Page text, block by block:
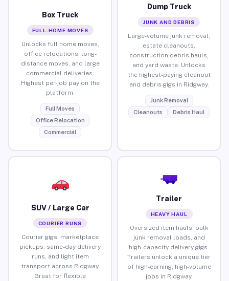
Box Truck
FULL-HOME MOVES
Unlocks full home moves,
office relocations, long-
distance moves, and large
commercial deliveries.
Highest per-job pay on the
platform.
Full Moves
Office Relocation
Commercial
Dump Truck
JUNK AND DEBRIS
Large-volume junk removal,
estate cleanouts,
construction debris hauls,
and yard waste. Unlocks
the highest-paying cleanout
and debris gigs in Ridgway.
Junk Removal
Cleanouts
Debris Haul
SUV / Large Car
COURIER RUNS
Courier gigs, marketplace
pickups, same-day delivery
runs, and light item
transport across Ridgway.
Great for flexible
Trailer
HEAVY HAUL
Oversized item hauls, bulk
junk removal loads, and
high-capacity delivery gigs.
Trailers unlock a unique tier
of high-earning, high-volume
jobs in Ridgway.